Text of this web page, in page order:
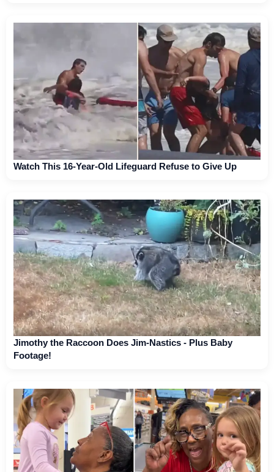
Watch This 16-Year-Old Lifeguard Refuse to Give Up
Jimothy the Raccoon Does Jim-Nastics - Plus Baby
Footage!